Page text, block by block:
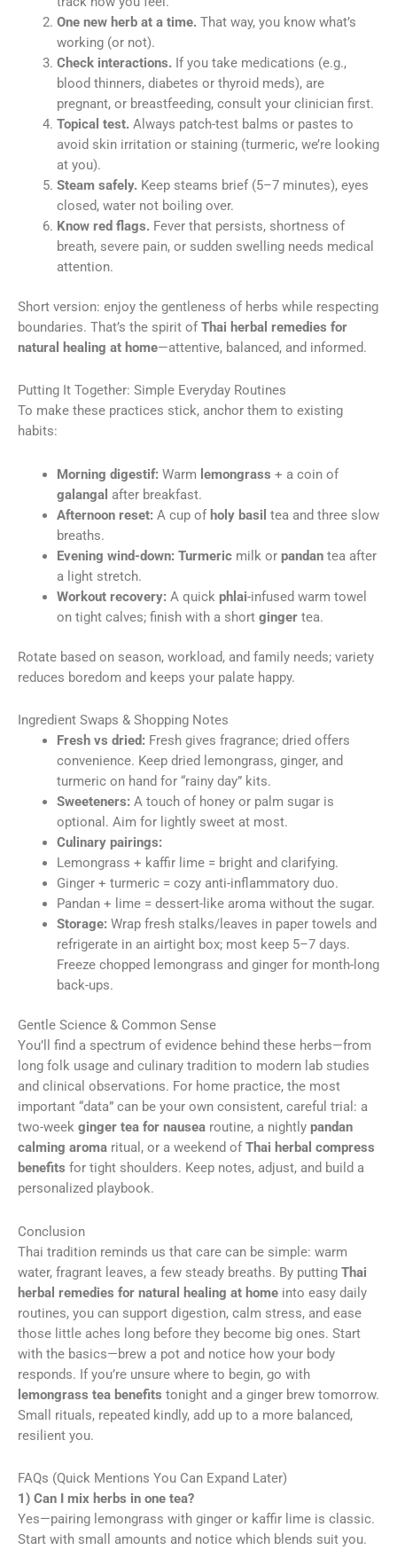
One new herb at a time.That way, you know what’s
working (or not).
Check interactions.If you take medications (e.g.,
blood thinners, diabetes or thyroid meds), are
pregnant, or breastfeeding, consult your clinician first.
Topical test.Always patch-test balms or pastes to
avoid skin irritation or staining (turmeric, we’re looking
at you).
Steam safely.Keep steams brief (5–7 minutes), eyes
closed, water not boiling over.
Know red flags.Fever that persists, shortness of
breath, severe pain, or sudden swelling needs medical
attention.
Short version: enjoy the gentleness of herbs while respecting
boundaries. That’s the spirit ofThai herbal remedies for
natural healing at home—attentive, balanced, and informed.
Putting It Together: Simple Everyday Routines
To make these practices stick, anchor them to existing
habits:
Morning digestif: Warm lemongrass + a coin of
galangal after breakfast.
Afternoon reset: A cup of holy basil tea and three slow
breaths.
Evening wind-down: Turmericmilk or pandantea after
a light stretch.
Workout recovery: A quick phlai-infused warm towel
on tight calves; finish with a short gingertea.
Rotate based on season, workload, and family needs; variety
reduces boredom and keeps your palate happy.
Ingredient Swaps & Shopping Notes
Fresh vs dried: Fresh gives fragrance; dried offers
convenience. Keep dried lemongrass, ginger, and
turmeric on hand for “rainy day” kits.
Sweeteners: A touch of honey or palm sugar is
optional. Aim for lightly sweet at most.
Culinary pairings:
Lemongrass + kaffir lime = bright and clarifying.
Ginger + turmeric = cozy anti-inflammatory duo.
Pandan + lime = dessert-like aroma without the sugar.
Storage: Wrap fresh stalks/leaves in paper towels and
refrigerate in an airtight box; most keep 5–7 days.
Freeze chopped lemongrass and ginger for month-long
back-ups.
Gentle Science & Common Sense
You’ll find a spectrum of evidence behind these herbs—from
long folk usage and culinary tradition to modern lab studies
and clinical observations. For home practice, the most
important “data” can be your own consistent, careful trial: a
two-week ginger tea for nausea routine, a nightly pandan
calming aroma ritual, or a weekend ofThai herbal compress
benefits for tight shoulders. Keep notes, adjust, and build a
personalized playbook.
Conclusion
Thai tradition reminds us that care can be simple: warm
water, fragrant leaves, a few steady breaths. By putting Thai
herbal remedies for natural healing at home into easy daily
routines, you can support digestion, calm stress, and ease
those little aches long before they become big ones. Start
with the basics—brew a pot and notice how your body
responds. If you’re unsure where to begin, go with
lemongrass tea benefits tonight and a ginger brew tomorrow.
Small rituals, repeated kindly, add up to a more balanced,
resilient you.
FAQs (Quick Mentions You Can Expand Later)
1) Can I mix herbs in one tea?
Yes—pairing lemongrass with ginger or kaffir lime is classic.
Start with small amounts and notice which blends suit you.